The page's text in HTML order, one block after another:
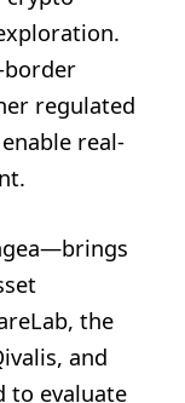
border
regulated
real-
the
and
to evaluate